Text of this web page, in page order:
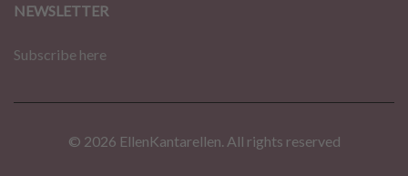
NEWSLETTER
Subscribe here
© 2026 EllenKantarellen. All rights reserved